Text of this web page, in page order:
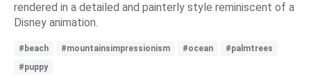
rendered in a detailed and painterly style reminiscent of a
Disney animation.
#beach #mountainsimpressionism #ocean
#palmtrees
#puppy